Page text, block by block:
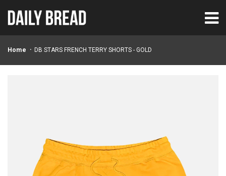
Home DB STARS FRENCH TERRY SHORTS - GOLD